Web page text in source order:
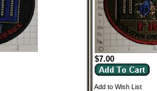
$7.00
Add to Wish List